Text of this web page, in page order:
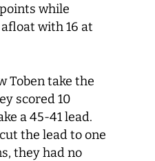
while
with 16 at
Toben take the
scored 10
a 45-41 lead.
the lead to one
they had no